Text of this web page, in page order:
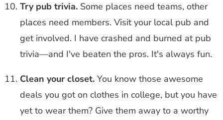
Try pub trivia. Some places need teams, other
places need members. Visit your local pub and
get involved. I have crashed and burned at pub
trivia—and I've beaten the pros. It's always fun.
Clean your closet. You know those awesome
deals you got on clothes in college, but you have
yet to wear them? Give them away to a worthy